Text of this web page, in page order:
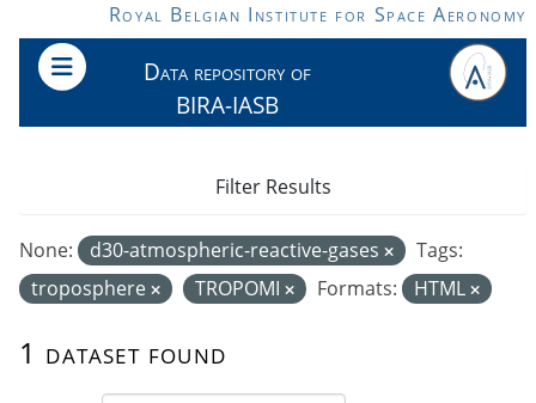
Skip to main contentRoyal Belgian Institute for Space Aeronomy
Data repository of
BIRA-IASB
1 dataset found
None: d30-atmospheric-reactive-gases
Tags:
troposphere
TROPOMI Formats: HTML
Filter Results